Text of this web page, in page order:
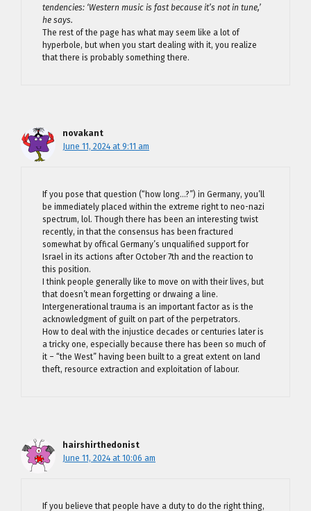
tendencies: ‘Western music is fast because it’s not in tune,’
he says.
The rest of the page has what may seem like a lot of
hyperbole, but when you start dealing with it, you realize
that there is probably something there.
novakant
June 11, 2024 at 9:11 am
If you pose that question (“how long…?”) in Germany, you’ll
be immediately placed within the extreme right to neo-nazi
spectrum, lol. Though there has been an interesting twist
recently, in that the consensus has been fractured
somewhat by offical Germany’s unqualified support for
Israel in its actions after October 7th and the reaction to
this position.
I think people generally like to move on with their lives, but
that doesn’t mean forgetting or drwaing a line.
Intergenerational trauma is an important factor as is the
acknowledgment of guilt on part of the perpetrators.
How to deal with the injustice decades or centuries later is
a tricky one, especially because there has been so much of
it – “the West” having been built to a great extent on land
theft, resource extraction and exploitation of labour.
hairshirthedonist
June 11, 2024 at 10:06 am
If you believe that people have a duty to do the right thing,